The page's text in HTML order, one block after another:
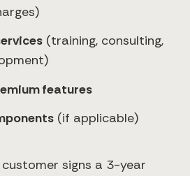
(training, consulting,
features
(if applicable)
signs a 3-year